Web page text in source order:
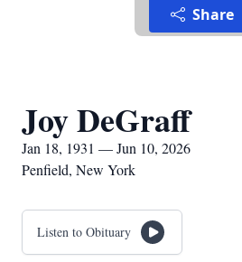
Share
Joy DeGraff
Jan 18, 1931 — Jun 10, 2026
Penfield, New York
Listen to Obituary